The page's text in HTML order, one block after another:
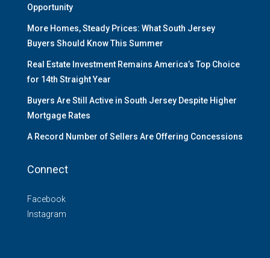
Opportunity
More Homes, Steady Prices: What South Jersey
Buyers Should Know This Summer
Real Estate Investment Remains America’s Top Choice
for 14th Straight Year
Buyers Are Still Active in South Jersey Despite Higher
Mortgage Rates
A Record Number of Sellers Are Offering Concessions
Connect
Facebook
Instagram